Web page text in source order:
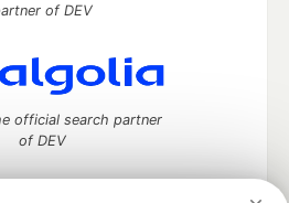
of DEV
official search partner
of DEV